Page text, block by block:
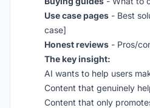
Use case pages - Best
case]
Honest reviews - Pros/
The key insight:
AI wants to help users
Content that genuinely
Content that only